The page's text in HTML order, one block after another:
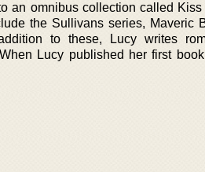
an omnibus collection called
the Sullivans series, Maveric
to these, Lucy writes
Lucy published her first